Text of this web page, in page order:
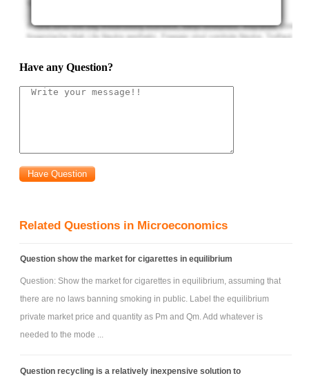
Have any Question?
Related Questions in Microeconomics
Question show the market for cigarettes in equilibrium
Question: Show the market for cigarettes in equilibrium, assuming that
there are no laws banning smoking in public. Label the equilibrium
private market price and quantity as Pm and Qm. Add whatever is
needed to the mode ...
Question recycling is a relatively inexpensive solution to